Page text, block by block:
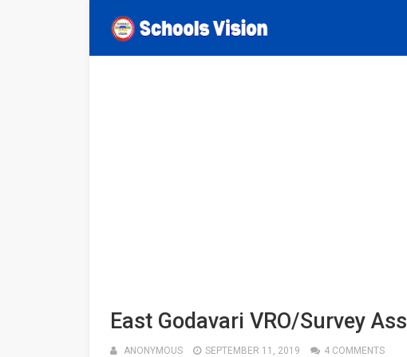
East Godavari VRO/Survey
ANONYMOUS SEPTEMBER 11, 2019 4 COMMENTS